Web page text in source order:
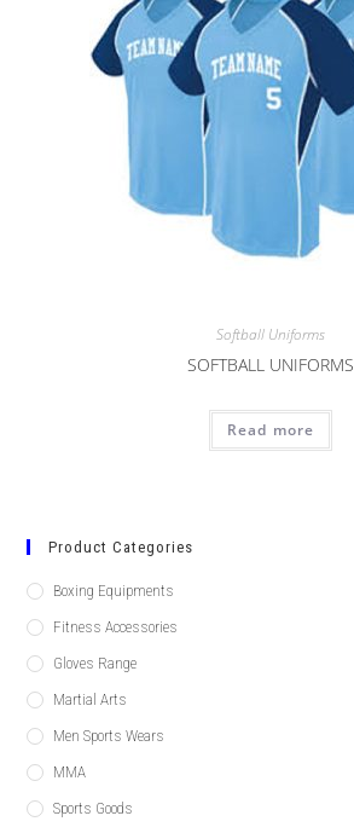
Softball Uniforms
SOFTBALL UNIFORMS
Read more
Product Categories
Boxing Equipments
Fitness Accessories
Gloves Range
Martial Arts
Men Sports Wears
MMA
Sports Goods